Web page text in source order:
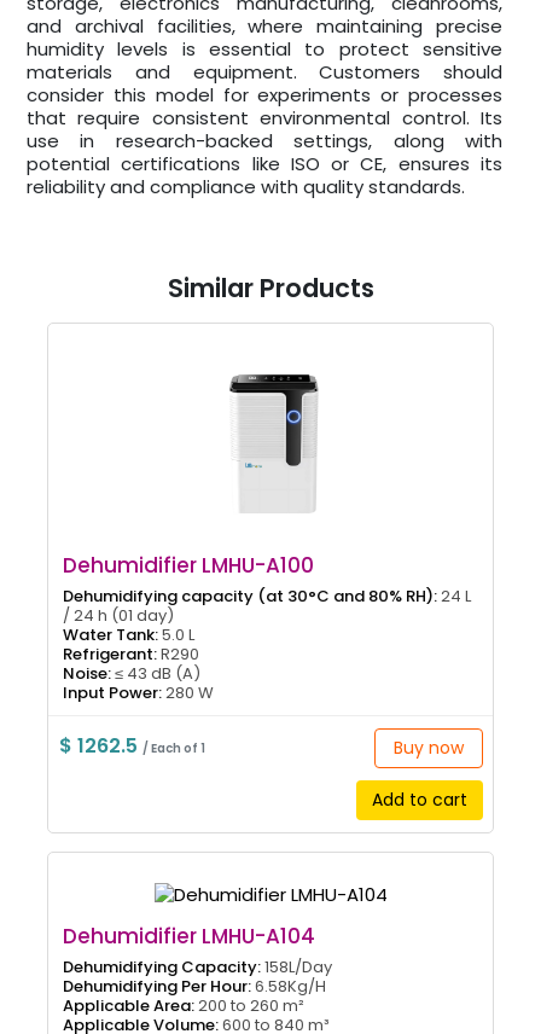
and archival facilities, where maintaining precise
humidity levels is essential to protect sensitive
materials and equipment. Customers should
consider this model for experiments or processes
that require consistent environmental control. Its
use in research-backed settings, along with
potential certifications like ISO or CE, ensures its
reliability and compliance with quality standards.
Similar Products
Dehumidifier LMHU-A100
Dehumidifying capacity (at 30°C and 80% RH):24 L
/ 24 h (01 day)
Water Tank:5.0 L
Refrigerant:R290
Noise:≤ 43 dB (A)
Input Power:280 W
$ 1262.5/ Each of 1 Buy now
Add to cart
Dehumidifier LMHU-A104
Dehumidifying Capacity:158L/Day
Dehumidifying Per Hour:6.58Kg/H
Applicable Area:200 to 260 m²
Applicable Volume:600 to 840 m³